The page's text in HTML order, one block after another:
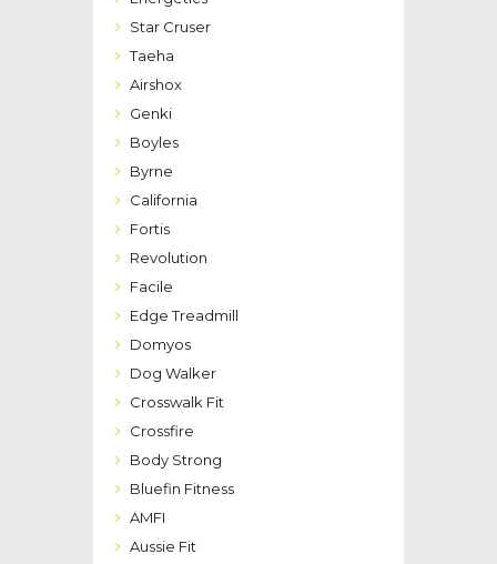
Star Cruser
Taeha
Airshox
Genki
Boyles
Byrne
California
Fortis
Revolution
Facile
Edge Treadmill
Domyos
Dog Walker
Crosswalk Fit
Crossfire
Body Strong
Bluefin Fitness
AMFI
Aussie Fit